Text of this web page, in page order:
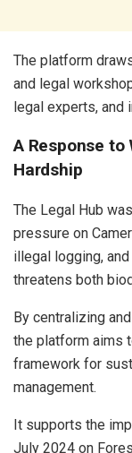
The platform
and legal
legal experts, and
A Response
Hardship
The Legal Hub
pressure on
illegal logging,
threatens both
By centralizing
the platform aims
framework for
management.
It supports the
July 2024 on